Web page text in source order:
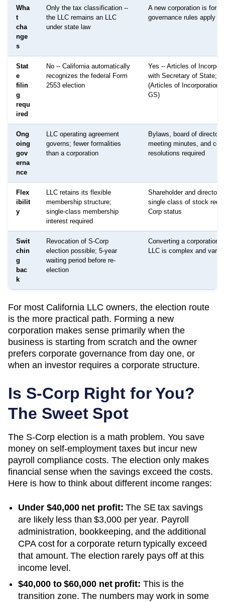
Wha
t
cha
nge
s
Only the tax classification --
the LLC remains an LLC
under state law
A new corporation is
governance rules apply
Stat
e
filin
g
requ
ired
No -- California automatically
recognizes the federal Form
2553 election
Yes -- Articles of
with Secretary of State;
(Articles of Incorporation,
GS)
Ong
oing
gov
erna
nce
LLC operating agreement
governs; fewer formalities
than a corporation
Bylaws, board of
meeting minutes, and
resolutions required
Flex
ibilit
y
LLC retains its flexible
membership structure;
single-class membership
interest required
Shareholder and director
single class of stock
Corp status
Swit
chin
g
bac
k
Revocation of S-Corp
election possible; 5-year
waiting period before re-
election
Converting a corporation
LLC is complex and
For most California LLC owners, the election route
is the more practical path. Forming a new
corporation makes sense primarily when the
business is starting from scratch and the owner
prefers corporate governance from day one, or
when an investor requires a corporate structure.
Is S-Corp Right for You?
The Sweet Spot
The S-Corp election is a math problem. You save
money on self-employment taxes but incur new
payroll compliance costs. The election only makes
financial sense when the savings exceed the costs.
Here is how to think about different income ranges:
Under $40,000 net profit: The SE tax savings
are likely less than $3,000 per year. Payroll
administration, bookkeeping, and the additional
CPA cost for a corporate return typically exceed
that amount. The election rarely pays off at this
income level.
$40,000 to $60,000 net profit: This is the
transition zone. The numbers may work in some